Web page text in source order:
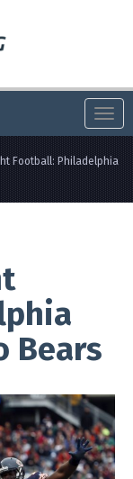
Football: Philadelphia
Bears